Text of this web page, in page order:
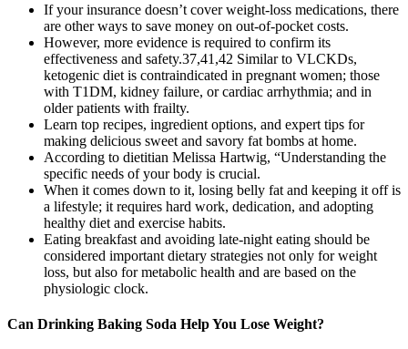
If your insurance doesn’t cover weight-loss medications, there
are other ways to save money on out-of-pocket costs.
However, more evidence is required to confirm its
effectiveness and safety.37,41,42 Similar to VLCKDs,
ketogenic diet is contraindicated in pregnant women; those
with T1DM, kidney failure, or cardiac arrhythmia; and in
older patients with frailty.
Learn top recipes, ingredient options, and expert tips for
making delicious sweet and savory fat bombs at home.
According to dietitian Melissa Hartwig, “Understanding the
specific needs of your body is crucial.
When it comes down to it, losing belly fat and keeping it off is
a lifestyle; it requires hard work, dedication, and adopting
healthy diet and exercise habits.
Eating breakfast and avoiding late-night eating should be
considered important dietary strategies not only for weight
loss, but also for metabolic health and are based on the
physiologic clock.
Can Drinking Baking Soda Help You Lose Weight?